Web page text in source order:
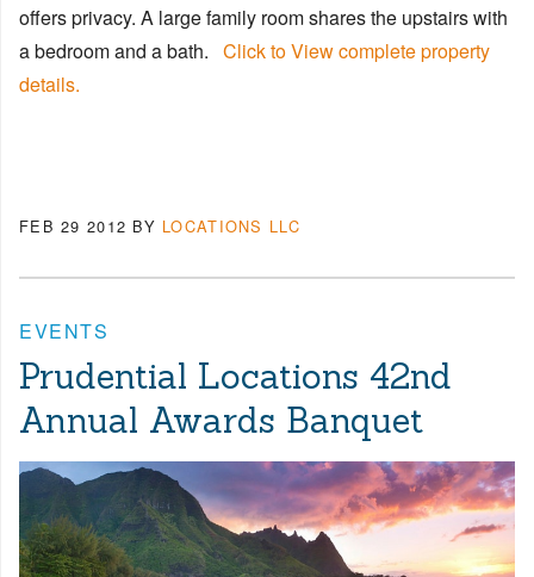
offers privacy. A large family room shares the upstairs with
a bedroom and a bath. Click to View complete property
details.
FEB 29 2012 BY LOCATIONS LLC
EVENTS
Prudential Locations 42nd
Annual Awards Banquet